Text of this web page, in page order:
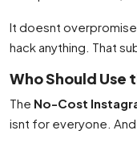
It doesnt
hack anything. That
Who Should Use
The No-Cost
isnt for everyone. And